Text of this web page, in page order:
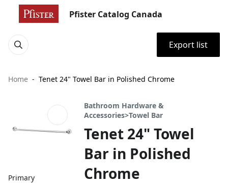
Pfister Catalog Canada
Export list
Home Tenet 24" Towel Bar in Polished Chrome
Primary
Bathroom Hardware &
Accessories>Towel Bar
Tenet 24" Towel
Bar in Polished
Chrome